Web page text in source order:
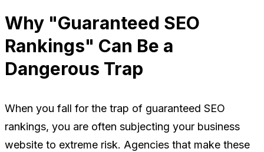
Why "Guaranteed SEO
Rankings" Can Be a
Dangerous Trap
When you fall for the trap of guaranteed SEO
rankings, you are often subjecting your business
website to extreme risk. Agencies that make these